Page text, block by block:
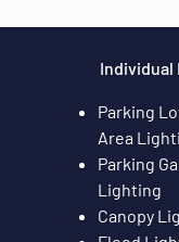
Individual
Parking
Area
Parking
Lighting
Canopy